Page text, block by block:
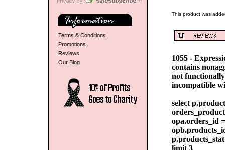
Terms & Conditions
Promotions
Reviews
Our Blog
This product was
1055 -
contains
not
incompatible
select
opa.orders_id
limit 3